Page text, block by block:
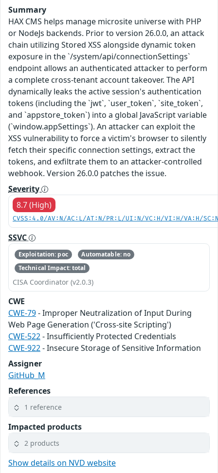
Summary
HAX CMS helps manage microsite universe with PHP
or NodeJs backends. Prior to version 26.0.0, an attack
chain utilizing Stored XSS alongside dynamic token
exposure in the `/system/api/connectionSettings`
endpoint allows an authenticated attacker to perform
a complete cross-tenant account takeover. The API
dynamically leaks the active session's authentication
tokens (including the `jwt`, `user_token`, `site_token`,
and `appstore_token`) into a global JavaScript variable
(`window.appSettings`). An attacker can exploit the
XSS vulnerability to force a victim's browser to silently
fetch their specific connection settings, extract the
tokens, and exfiltrate them to an attacker-controlled
webhook. Version 26.0.0 patches the issue.
Severity
8.7 (High)
CVSS:4.0/AV:N/AC:L/AT:N/PR:L/UI:N/VC:H/VI:H/VA:H/
SSVC
Exploitation: poc
Automatable: no
Technical Impact: total
CISA Coordinator (v2.0.3)
CWE
CWE-79- Improper Neutralization of Input During
Web Page Generation ('Cross-site Scripting')
CWE-522- Insufficiently Protected Credentials
CWE-922- Insecure Storage of Sensitive Information
Assigner
GitHub_M
References
1 reference
Impacted products
2 products
Show details on NVD website